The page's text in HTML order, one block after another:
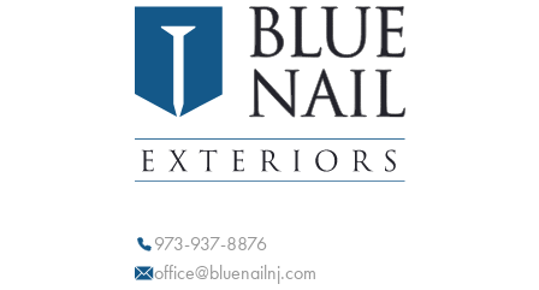
973-937-8876
office@bluenailnj.com